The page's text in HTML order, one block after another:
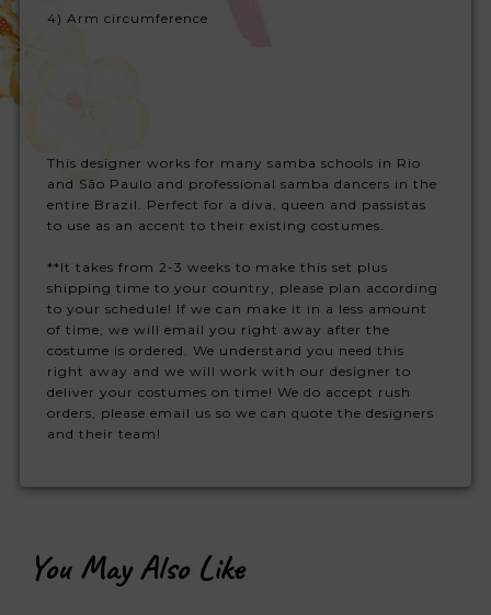
4) Arm circumference
This designer works for many samba schools in Rio
and São Paulo and professional samba dancers in the
entire Brazil. Perfect for a diva, queen and passistas
to use as an accent to their existing costumes.
**It takes from 2-3 weeks to make this set plus
shipping time to your country, please plan according
to your schedule! If we can make it in a less amount
of time, we will email you right away after the
costume is ordered. We understand you need this
right away and we will work with our designer to
deliver your costumes on time! We do accept rush
orders, please email us so we can quote the designers
and their team!
You May Also Like